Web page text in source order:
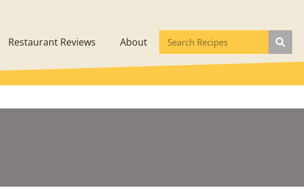
Restaurant Reviews About